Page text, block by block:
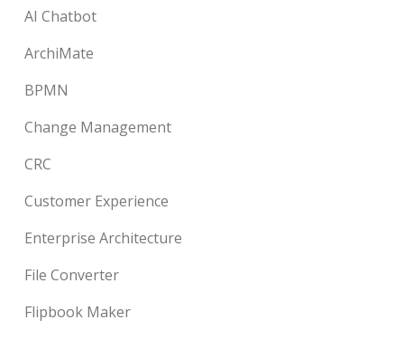
AI Chatbot
ArchiMate
BPMN
Change Management
CRC
Customer Experience
Enterprise Architecture
File Converter
Flipbook Maker